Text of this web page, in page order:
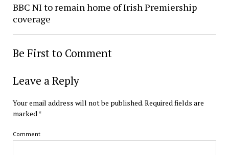
BBC NI to remain home of Irish Premiership
coverage
Be First to Comment
Leave a Reply
Your email address will not be published.Required fields are
marked *
Comment